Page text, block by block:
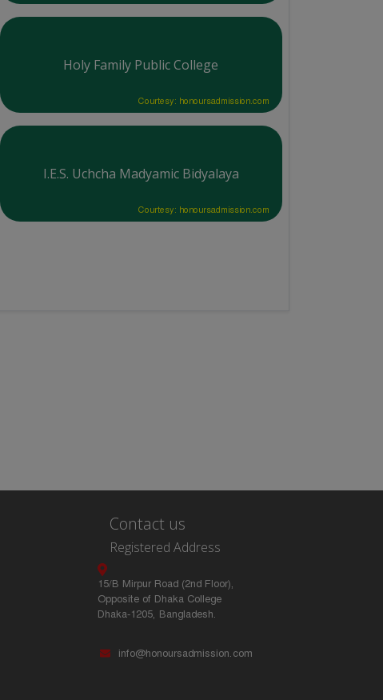
Holy Family Public College
Courtesy: honoursadmission.com
I.E.S. Uchcha Madyamic Bidyalaya
Courtesy: honoursadmission.com
Contact us
Registered Address
15/B Mirpur Road (2nd Floor),
Opposite of Dhaka College
Dhaka-1205, Bangladesh.
info@honoursadmission.com